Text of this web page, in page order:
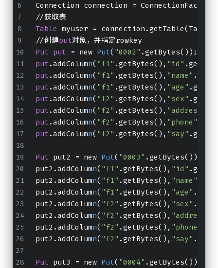
Connection connection =
//获取表
Table myuser =
//创建put对象，并指定rowkey
Put put = new Put( "0002" .getBytes());
put .addColumn( "f1" .getBytes(), "id"
put .addColumn( "f1" .getBytes(), "name"
put .addColumn( "f1" .getBytes(), "age"
put .addColumn( "f2" .getBytes(), "sex"
put .addColumn( "f2" .getBytes(), "address"
put .addColumn( "f2" .getBytes(), "phone"
put .addColumn( "f2" .getBytes(), "say"
Put put2 = new Put( "0003" .getBytes());
put2.addColumn( "f1" .getBytes(), "id"
put2.addColumn( "f1" .getBytes(), "name"
put2.addColumn( "f1" .getBytes(), "age"
put2.addColumn( "f2" .getBytes(), "sex"
put2.addColumn( "f2" .getBytes(), "address"
put2.addColumn( "f2" .getBytes(), "phone"
put2.addColumn( "f2" .getBytes(), "say"
Put put3 = new Put( "0004" .getBytes());